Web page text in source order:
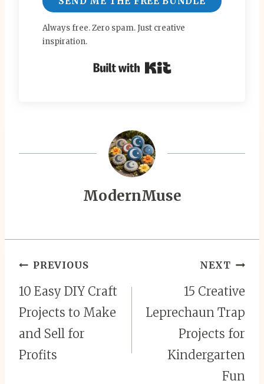
Always free. Zero spam. Just creative
inspiration.
Built with Kit
ModernMuse
Post
navigation
PREVIOUS
10 Easy DIY Craft
Projects to Make
and Sell for
Profits
NEXT
15 Creative
Leprechaun Trap
Projects for
Kindergarten
Fun